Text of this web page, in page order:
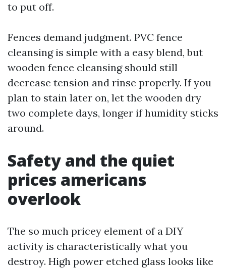
to put off.
Fences demand judgment. PVC fence
cleansing is simple with a easy blend, but
wooden fence cleansing should still
decrease tension and rinse properly. If you
plan to stain later on, let the wooden dry
two complete days, longer if humidity sticks
around.
Safety and the quiet
prices americans
overlook
The so much pricey element of a DIY
activity is characteristically what you
destroy. High power etched glass looks like